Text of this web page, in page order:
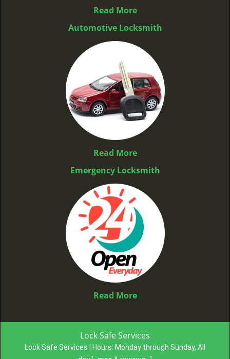
Read More
Automotive Locksmith
Read More
Emergency Locksmith
Read More
Lock Safe Services
Lock Safe Services | Hours: Monday through Sunday, All